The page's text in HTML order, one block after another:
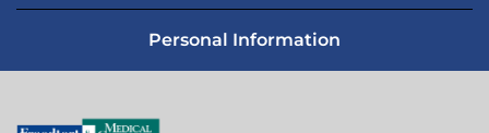
Personal Information